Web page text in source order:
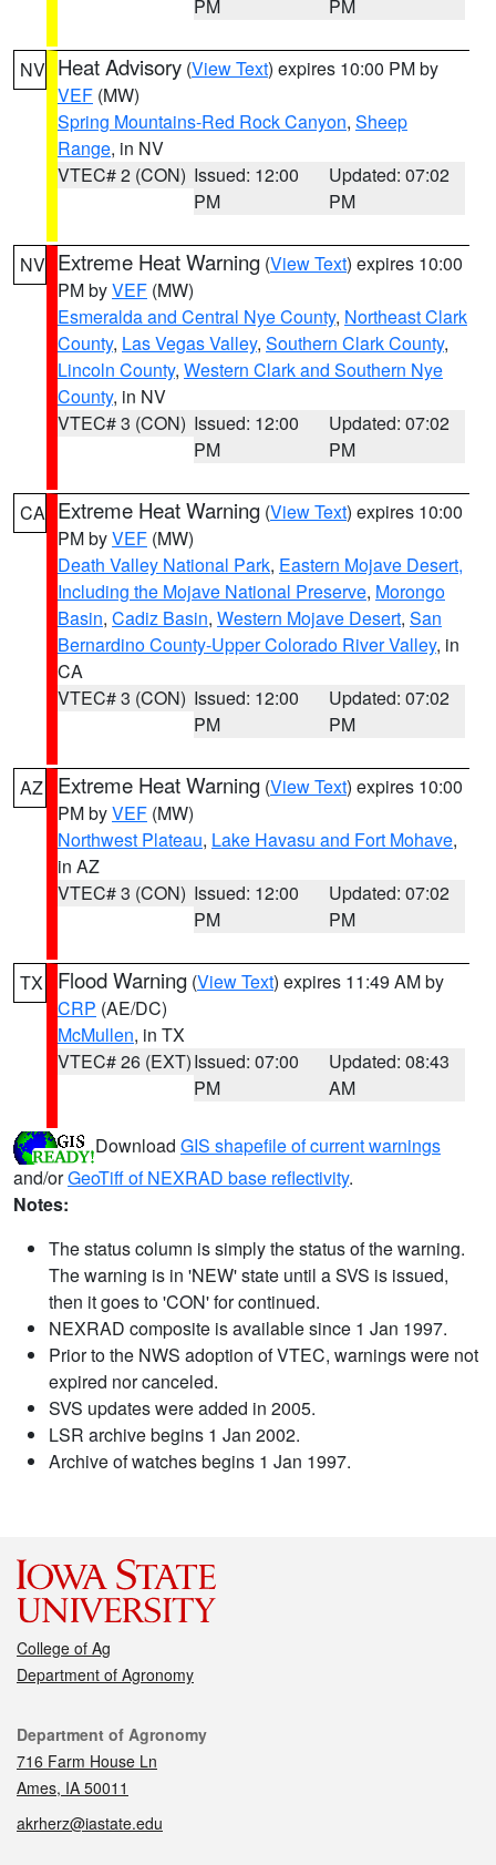
PM PM
NV Heat Advisory (View Text) expires 10:00 PM by
VEF (MW)
Spring Mountains-Red Rock Canyon, Sheep
Range, in NV
VTEC# 2 (CON) Issued: 12:00
PM
Updated: 07:02
PM
NV Extreme Heat Warning (View Text) expires 10:00
PM byVEF (MW)
Esmeralda and Central Nye County, Northeast Clark
County, Las Vegas Valley, Southern Clark County,
Lincoln County, Western Clark and Southern Nye
County, in NV
VTEC# 3 (CON) Issued: 12:00
PM
Updated: 07:02
PM
CA Extreme Heat Warning (View Text) expires 10:00
PM byVEF (MW)
Death Valley National Park, Eastern Mojave Desert,
Including the Mojave National Preserve, Morongo
Basin, Cadiz Basin, Western Mojave Desert, San
Bernardino County-Upper Colorado River Valley, in
CA
VTEC# 3 (CON) Issued: 12:00
PM
Updated: 07:02
PM
AZ Extreme Heat Warning (View Text) expires 10:00
PM byVEF (MW)
Northwest Plateau, Lake Havasu and Fort Mohave,
in AZ
VTEC# 3 (CON) Issued: 12:00
PM
Updated: 07:02
PM
TX Flood Warning (View Text) expires 11:49 AM by
CRP (AE/DC)
McMullen, in TX
VTEC# 26 (EXT)Issued: 07:00
PM
Updated: 08:43
AM
Download GIS shapefile of current warnings
and/orGeoTiff of NEXRAD base reflectivity.
Notes:
The status column is simply the status of the warning.
The warning is in 'NEW' state until a SVS is issued,
then it goes to 'CON' for continued.
NEXRAD composite is available since 1 Jan 1997.
Prior to the NWS adoption of VTEC, warnings were not
expired nor canceled.
SVS updates were added in 2005.
LSR archive begins 1 Jan 2002.
Archive of watches begins 1 Jan 1997.
College of Ag
Department of Agronomy
Contact
Department of Agronomy
716 Farm House Ln
Ames, IA 50011
akrherz@iastate.edu